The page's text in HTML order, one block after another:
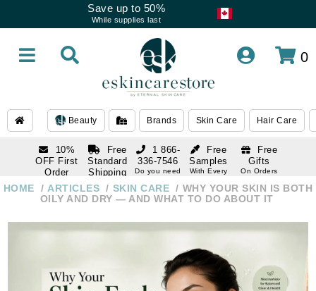
Save up to 50%
While supplies last
0
Beauty Brands Skin Care Hair Care
10%
OFF First
Order
subscription
Free
Standard
Shipping
Over $250
Free
Samples
With Every
Free
Gifts
On Orders
1 866-
336-7546
Do you need
1 866-
336-7546
HOME ARTICLES SKIN CARE
WHY YOUR SKIN IS BOTH
OILY AND DRY — AND WHAT TO DO ABOUT IT